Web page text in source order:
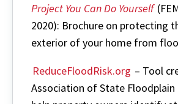
Project You Can Do Yourself
2020): Brochure on protecting
exterior of your home from
ReduceFloodRisk.org – Tool
Association of State Floodplain